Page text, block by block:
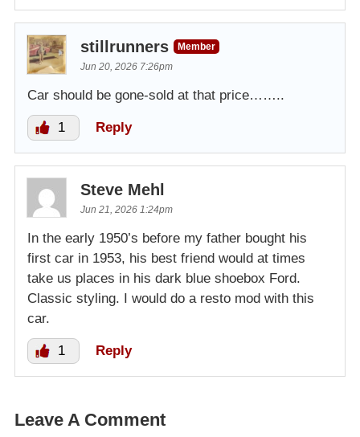
stillrunners
Member
Jun 20, 2026 7:26pm
Car should be gone-sold at that price……..
1 Reply
Steve Mehl
Jun 21, 2026 1:24pm
In the early 1950’s before my father bought his
first car in 1953, his best friend would at times
take us places in his dark blue shoebox Ford.
Classic styling. I would do a resto mod with this
car.
1 Reply
Leave A Comment